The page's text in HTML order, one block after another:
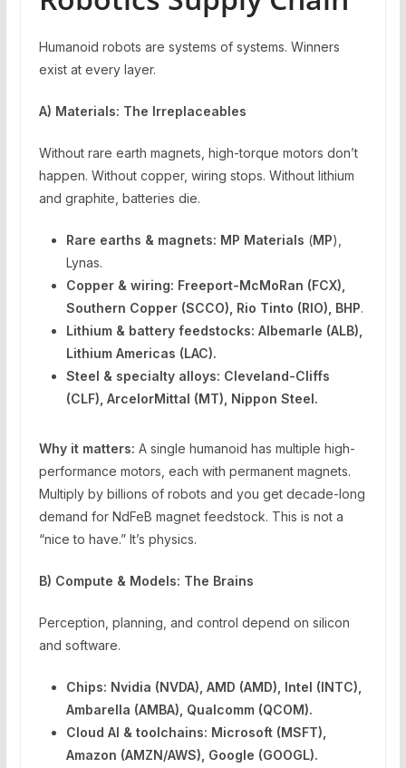
Humanoid robots are systems of systems. Winners
exist at every layer.
A) Materials: The Irreplaceables
Without rare earth magnets, high-torque motors don’t
happen. Without copper, wiring stops. Without lithium
and graphite, batteries die.
Rare earths & magnets: MP Materials (MP),
Lynas.
Copper & wiring: Freeport-McMoRan (FCX),
Southern Copper (SCCO), Rio Tinto (RIO), BHP.
Lithium & battery feedstocks: Albemarle (ALB),
Lithium Americas (LAC).
Steel & specialty alloys: Cleveland-Cliffs
(CLF), ArcelorMittal (MT), Nippon Steel.
Why it matters: A single humanoid has multiple high-
performance motors, each with permanent magnets.
Multiply by billions of robots and you get decade-long
demand for NdFeB magnet feedstock. This is not a
“nice to have.” It’s physics.
B) Compute & Models: The Brains
Perception, planning, and control depend on silicon
and software.
Chips: Nvidia (NVDA), AMD (AMD), Intel (INTC),
Ambarella (AMBA), Qualcomm (QCOM).
Cloud AI & toolchains: Microsoft (MSFT),
Amazon (AMZN/AWS), Google (GOOGL).